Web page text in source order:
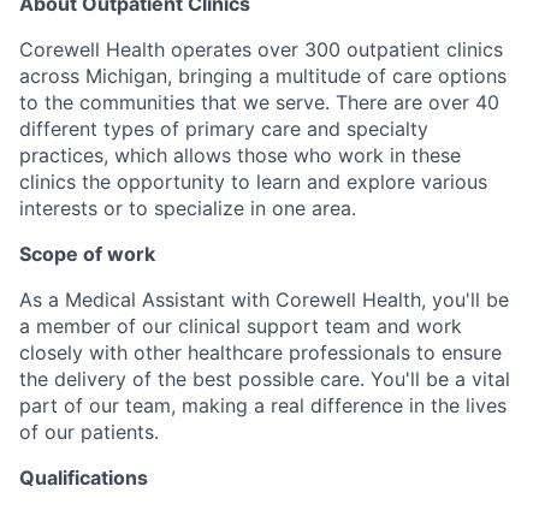
Corewell Health operates over 300 outpatient clinics
across Michigan, bringing a multitude of care options
to the communities that we serve. There are over 40
different types of primary care and specialty
practices, which allows those who work in these
clinics the opportunity to learn and explore various
interests or to specialize in one area.
Scope of work
As a Medical Assistant with Corewell Health, you'll be
a member of our clinical support team and work
closely with other healthcare professionals to ensure
the delivery of the best possible care. You'll be a vital
part of our team, making a real difference in the lives
of our patients.
Qualifications